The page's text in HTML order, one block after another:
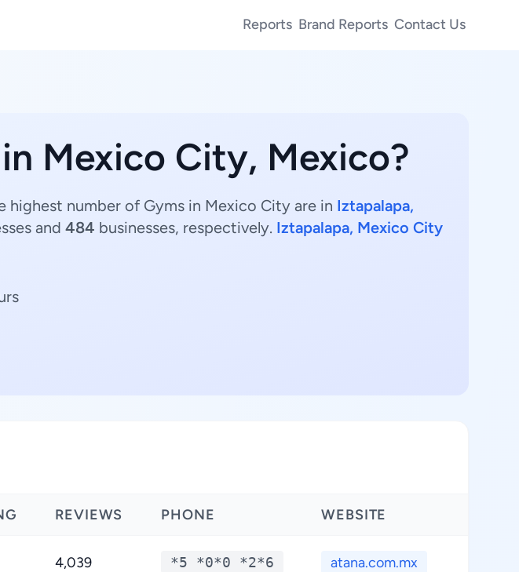
Reports Brand Reports Contact Us
Mexico City, Mexico?
highest number of Gyms in Mexico City are in Iztapalapa,
and 484 businesses, respectively. Iztapalapa, Mexico City
REVIEWS PHONE WEBSITE
4,039 *5 *0*0 *2*6 atana.com.mx